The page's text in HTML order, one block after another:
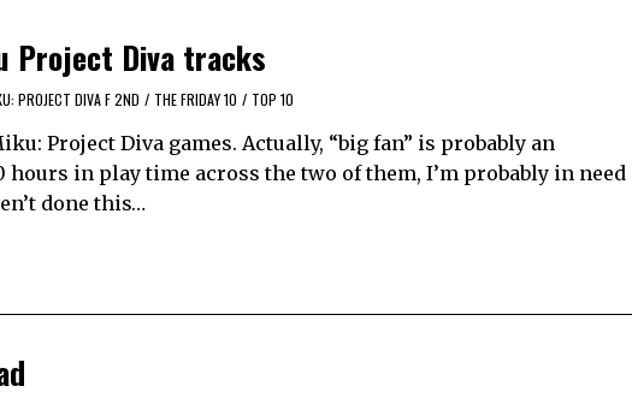
Project Diva tracks
PROJECT DIVA F 2ND / THE FRIDAY 10 / TOP 10
Project Diva games. Actually, “big fan” is probably an
in play time across the two of them, I’m probably in need
done this…